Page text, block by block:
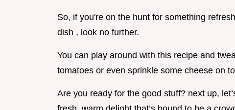
So, if you're on the hunt for something
dish , look no further.
You can play around with this recipe and
tomatoes or even sprinkle some cheese on
Are you ready for the good stuff? next up,